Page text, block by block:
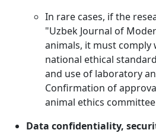
In rare cases, if the
"Uzbek Journal of
animals, it must
national ethical
and use of laboratory
Confirmation of
animal ethics
Data confidentiality,